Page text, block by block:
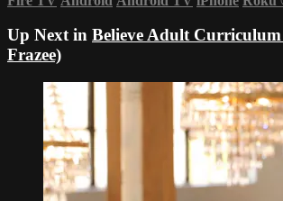
Up Next in Believe Adult
Frazee)